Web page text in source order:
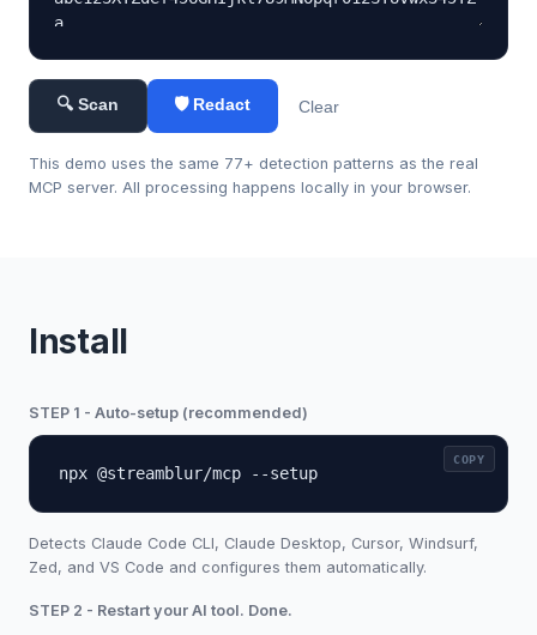
🔍 Scan 🛡 Redact Clear
This demo uses the same 77+ detection patterns as the real
MCP server. All processing happens locally in your browser.
Install
STEP 1 - Auto-setup (recommended)
npx @streamblur/mcp --setup
COPY
Detects Claude Code CLI, Claude Desktop, Cursor, Windsurf,
Zed, and VS Code and configures them automatically.
STEP 2 - Restart your AI tool. Done.